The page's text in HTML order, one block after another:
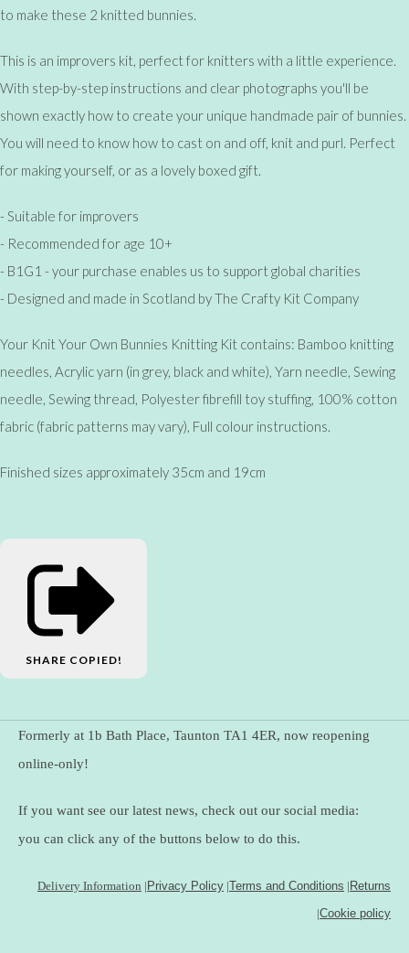
to make these 2 knitted bunnies.
This is an improvers kit, perfect for knitters with a little experience.
With step-by-step instructions and clear photographs you'll be
shown exactly how to create your unique handmade pair of bunnies.
You will need to know how to cast on and off, knit and purl. Perfect
for making yourself, or as a lovely boxed gift.
- Suitable for improvers
- Recommended for age 10+
- B1G1 - your purchase enables us to support global charities
- Designed and made in Scotland by The Crafty Kit Company
Your Knit Your Own Bunnies Knitting Kit contains: Bamboo knitting
needles, Acrylic yarn (in grey, black and white), Yarn needle, Sewing
needle, Sewing thread, Polyester fibrefill toy stuffing, 100% cotton
fabric (fabric patterns may vary), Full colour instructions.
Finished sizes approximately 35cm and 19cm
SHARE COPIED!
Formerly at 1b Bath Place, Taunton TA1 4ER, now reopening
online-only!
If you want see our latest news, check out our social media:
you can click any of the buttons below to do this.
Delivery Information |Privacy Policy |Terms and Conditions |Returns
|Cookie policy